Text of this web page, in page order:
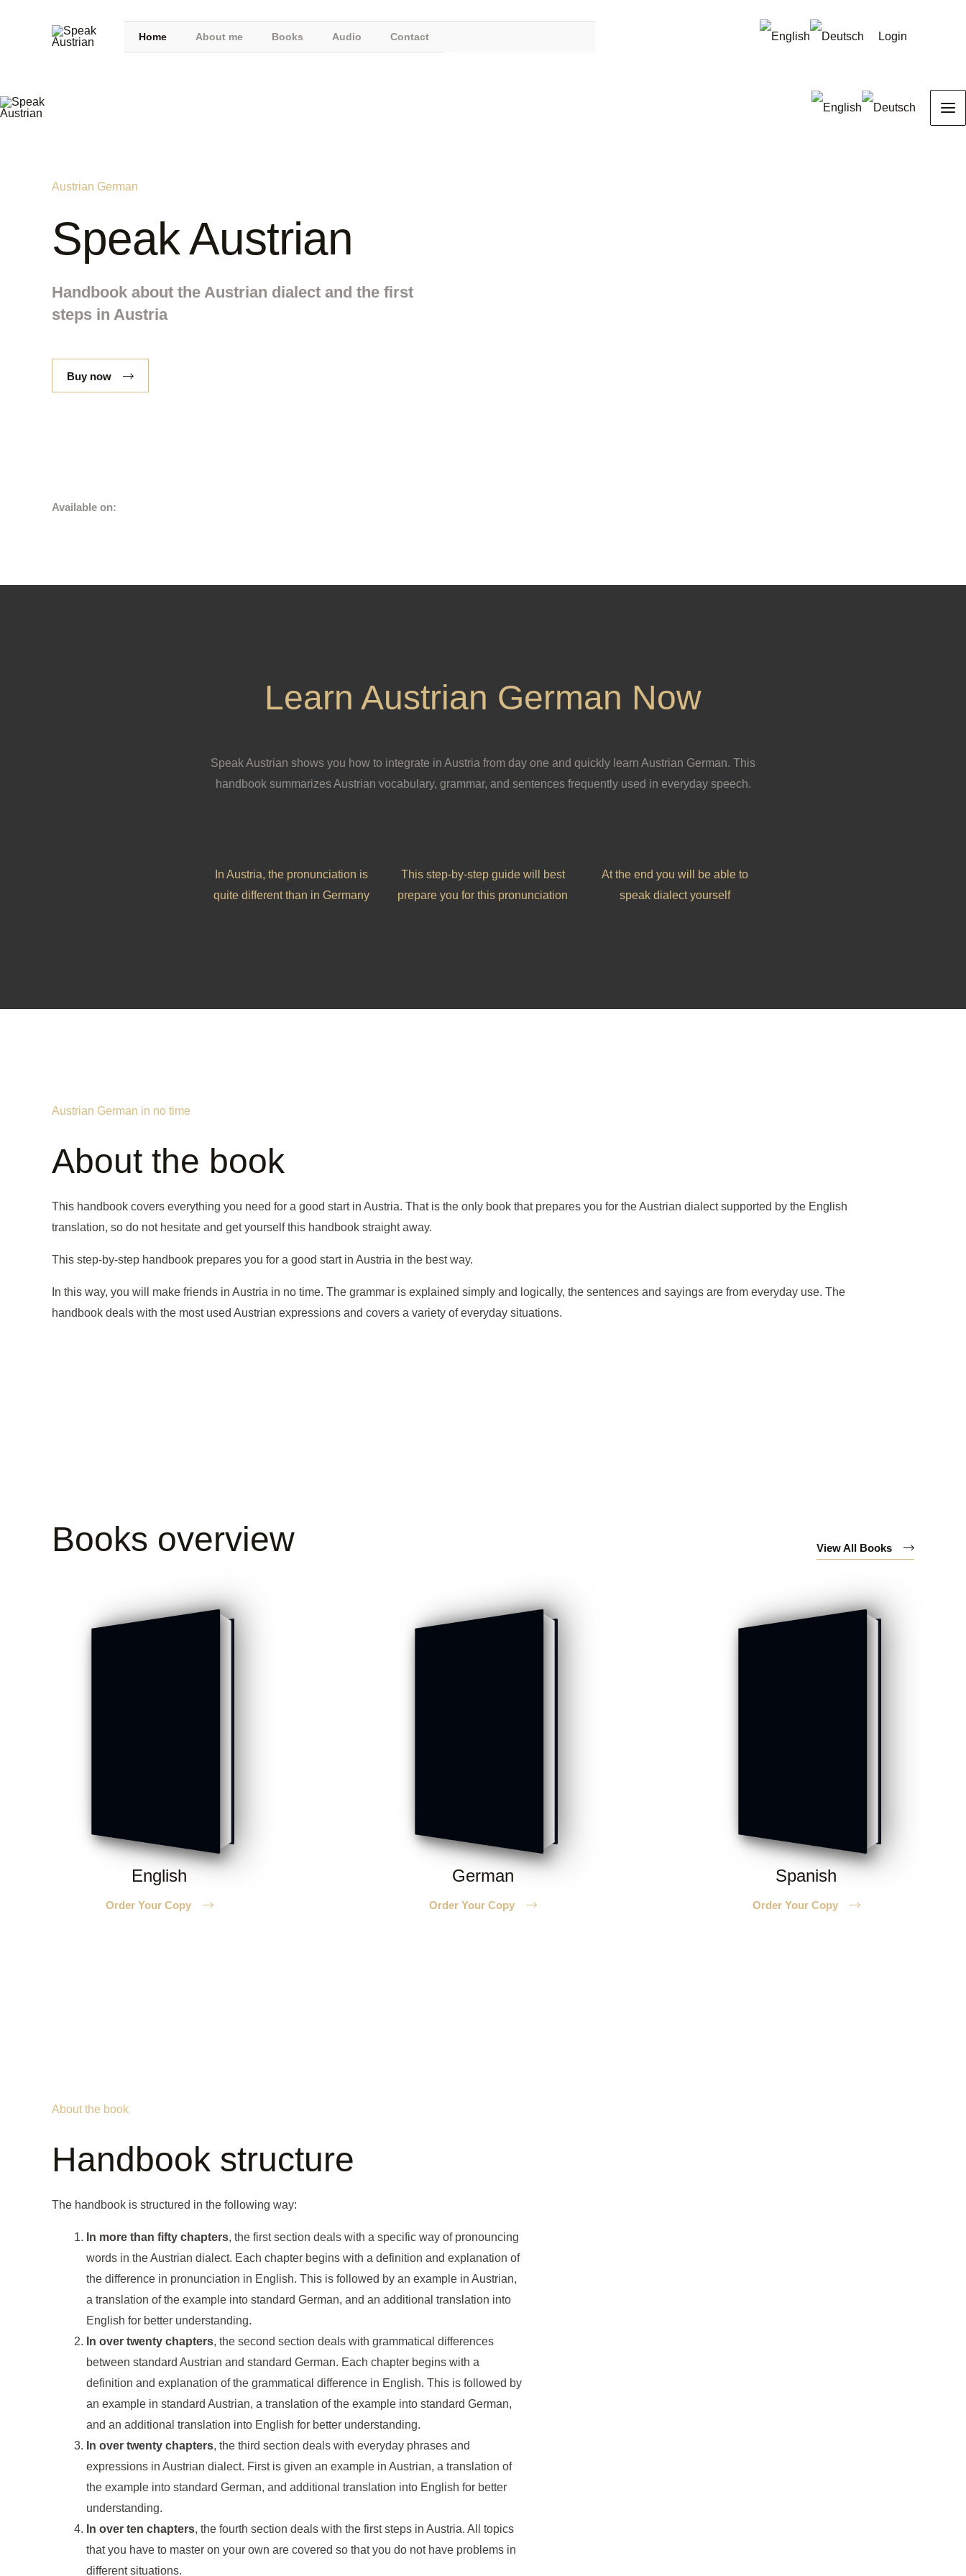
Home About me Books Audio Contact Login
Austrian German
Speak Austrian
Handbook about the Austrian dialect and the first
steps in Austria
Buy now
Available on:
Learn Austrian German Now
Speak Austrian shows you how to integrate in Austria from day one and quickly learn Austrian German. This
handbook summarizes Austrian vocabulary, grammar, and sentences frequently used in everyday speech.
In Austria, the pronunciation is
quite different than in Germany
This step-by-step guide will best
prepare you for this pronunciation
At the end you will be able to
speak dialect yourself
Austrian German in no time
About the book
This handbook covers everything you need for a good start in Austria. That is the only book that prepares you for the Austrian dialect supported by the English
translation, so do not hesitate and get yourself this handbook straight away.
This step-by-step handbook prepares you for a good start in Austria in the best way.​
In this way, you will make friends in Austria in no time. The grammar is explained simply and logically, the sentences and sayings are from everyday use. The
handbook deals with the most used Austrian expressions and covers a variety of everyday situations.
Books overview View All Books
English
Order Your Copy
German
Order Your Copy
Spanish
Order Your Copy
About the book
Handbook structure
The handbook is structured in the following way:
In more than fifty chapters, the first section deals with a specific way of pronouncing
words in the Austrian dialect. Each chapter begins with a definition and explanation of
the difference in pronunciation in English. This is followed by an example in Austrian,
a translation of the example into standard German, and an additional translation into
English for better understanding.
In over twenty chapters, the second section deals with grammatical differences
between standard Austrian and standard German. Each chapter begins with a
definition and explanation of the grammatical difference in English. This is followed by
an example in standard Austrian, a translation of the example into standard German,
and an additional translation into English for better understanding.
In over twenty chapters, the third section deals with everyday phrases and
expressions in Austrian dialect. First is given an example in Austrian, a translation of
the example into standard German, and additional translation into English for better
understanding.
In over ten chapters, the fourth section deals with the first steps in Austria. All topics
that you have to master on your own are covered so that you do not have problems in
different situations.